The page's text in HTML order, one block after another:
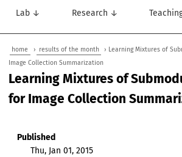
Lab ↓ Research ↓
home › results of the month
› Learning Mixtures of
Image Collection Summarization
Learning Mixtures of
for Image Collection
Published
Thu, Jan 01, 2015